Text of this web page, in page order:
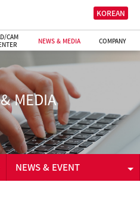
CAM
NEWS & MEDIA COMPANY
KOREAN
MEDIA
NEWS & EVENT